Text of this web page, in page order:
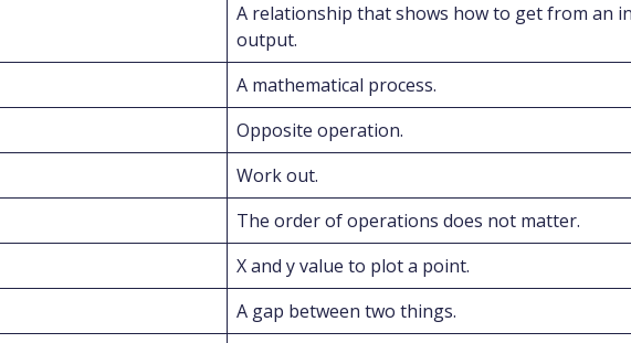
A relationship that shows how to get from an
output.
A mathematical process.
Opposite operation.
Work out.
The order of operations does not matter.
X and y value to plot a point.
A gap between two things.